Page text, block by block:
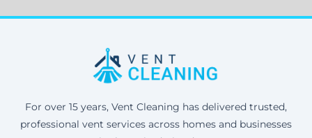
For over 15 years, Vent Cleaning has delivered trusted,
professional vent services across homes and businesses